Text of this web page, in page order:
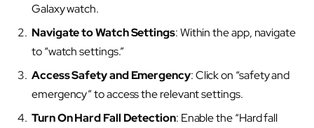
Galaxy watch.
Navigate to Watch Settings: Within the app, navigate
to “watch settings.”
Access Safety and Emergency: Click on “safety and
emergency” to access the relevant settings.
Turn On Hard Fall Detection: Enable the “Hard fall